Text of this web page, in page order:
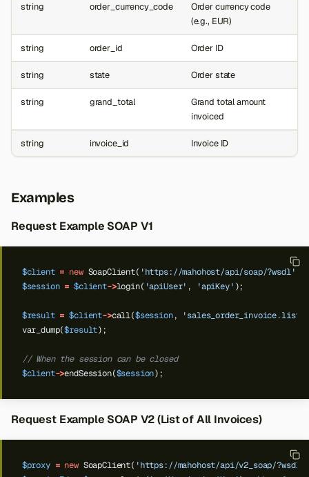
string order_currency_code
Order currency code
(e.g., EUR)
string order_id Order ID
string state Order state
string grand_total
Grand total amount
invoiced
string invoice_id Invoice ID
Examples
Request Example SOAP V1
$client = new SoapClient( 'https://mahohost/api/soap/?wsdl'
$session = $client->login( 'apiUser' , 'apiKey' );
$result = $client->call($session, 'sales_order_invoice.list'
var_dump($result);
// When the session can be closed
$client->endSession($session);
Request Example SOAP V2 (List of All Invoices)
$proxy = new SoapClient( 'https://mahohost/api/v2_soap/?wsdl'